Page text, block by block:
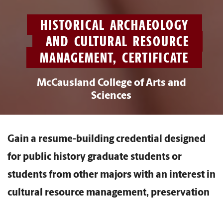
HISTORICAL ARCHAEOLOGY
AND CULTURAL RESOURCE
MANAGEMENT, CERTIFICATE
McCausland College of Arts and
Sciences
Gain a resume-building credential designed
for public history graduate students or
students from other majors with an interest in
cultural resource management, preservation